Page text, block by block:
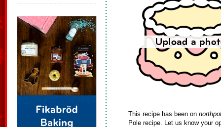
This recipe has been on
Pole recipe. Let us know your